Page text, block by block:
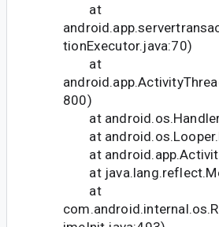
at
tionExecutor.java:70)
at
800)
at
at
at
at
at